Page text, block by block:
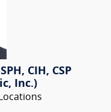
CIH, CSP
Inc.)